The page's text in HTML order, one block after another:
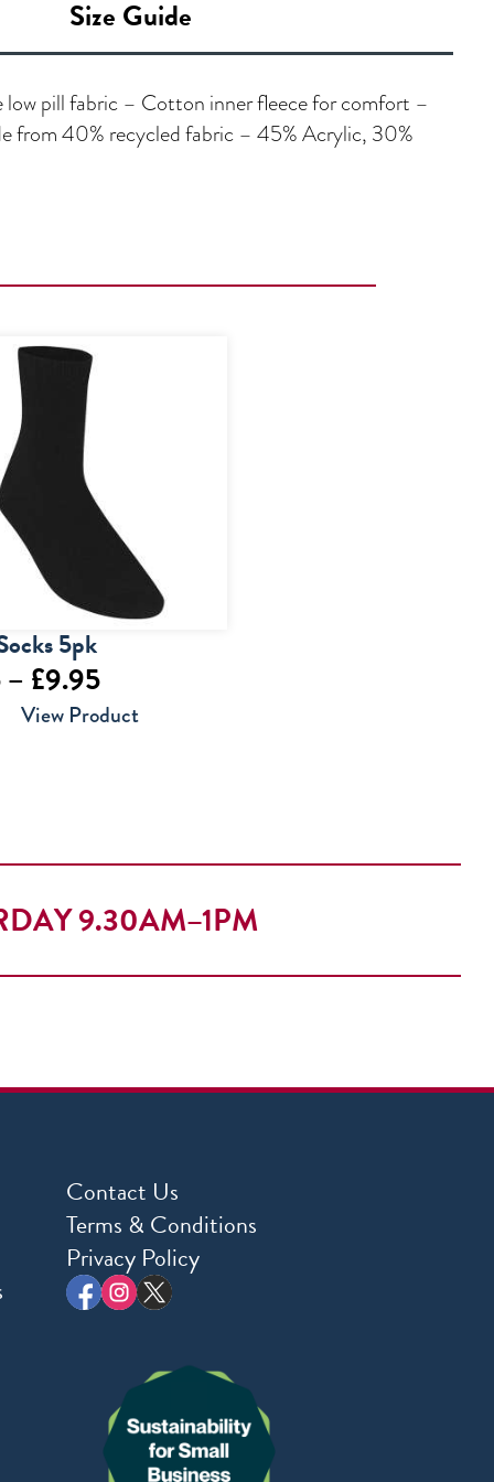
Size Guide
pill fabric – Cotton inner fleece for comfort –
from 40% recycled fabric – 45% Acrylic, 30%
5pk
– £9.95Price
range:
View Product
9.30AM–1PM
Contact Us
Terms & Conditions
Privacy Policy